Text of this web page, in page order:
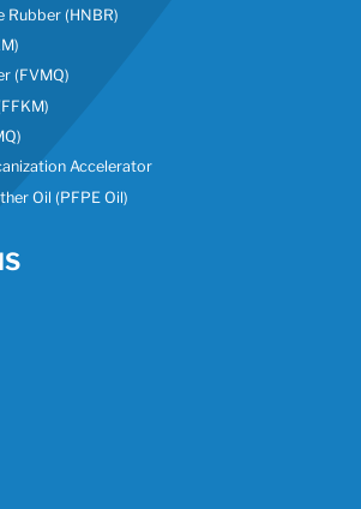
Rubber (HNBR)
(FVMQ)
Accelerator
Oil (PFPE Oil)